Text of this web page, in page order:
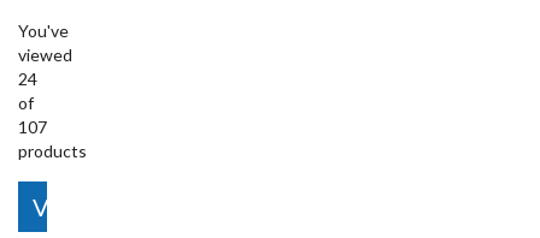
You've
viewed
24
of
107
products
View More